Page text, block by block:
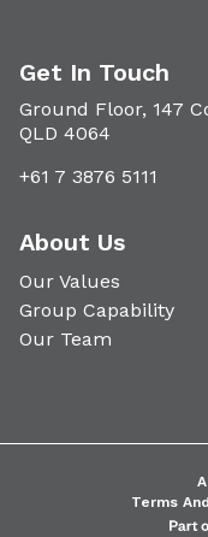
Get In Touch
Ground Floor, 147
QLD 4064
+61 7 3876 5111
About Us
Our Values
Group Capability
Our Team
Terms